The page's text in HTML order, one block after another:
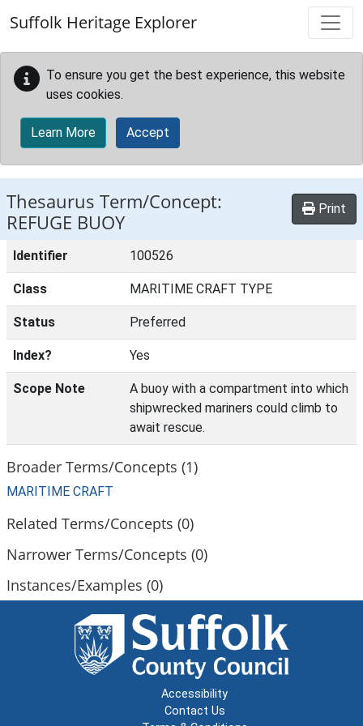
Suffolk Heritage Explorer
To ensure you get the best experience, this website
uses cookies.
Learn More Accept
Thesaurus Term/Concept:
REFUGE BUOY
Print
Identifier 100526
Class MARITIME CRAFT TYPE
Status Preferred
Index? Yes
Scope Note
A buoy with a compartment into which
shipwrecked mariners could climb to
await rescue.
Broader Terms/Concepts (1)
MARITIME CRAFT
Related Terms/Concepts (0)
Narrower Terms/Concepts (0)
Instances/Examples (0)
Accessibility
Contact Us